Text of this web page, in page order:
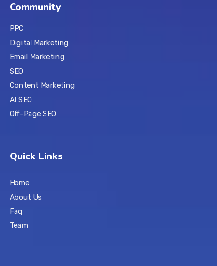
Community
PPC
Digital Marketing
Email Marketing
SEO
Content Marketing
AI SEO
Off-Page SEO
Quick Links
Home
About Us
Faq
Team